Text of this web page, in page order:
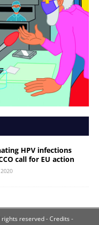
HPV infections
call for EU action
reserved- Credits -